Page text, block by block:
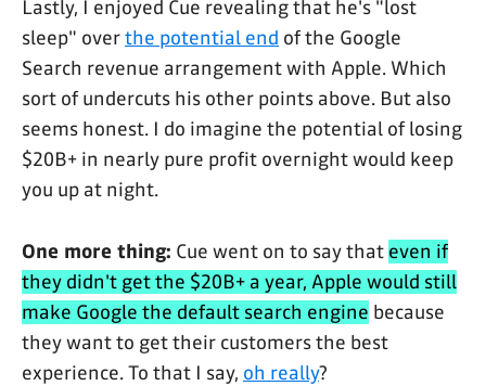
Lastly, I enjoyed Cue revealing that he's "lost
sleep" overthe potential end of the Google
Search revenue arrangement with Apple. Which
sort of undercuts his other points above. But also
seems honest. I do imagine the potential of losing
$20B+ in nearly pure profit overnight would keep
you up at night.
One more thing: Cue went on to say that even if
they didn't get the $20B+ a year, Apple would still
make Google the default search engine because
they want to get their customers the best
experience. To that I say, oh really?